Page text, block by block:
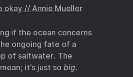
okay // Annie Mueller
if the ocean concerns
ongoing fate of a
of saltwater. The
it’s just so big.